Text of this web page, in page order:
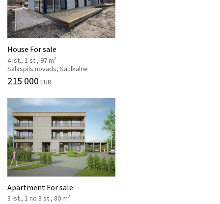
House For sale
4 ist., 1 st., 97 m2
Salaspils novads, Saulkalne
215 000 EUR
Apartment For sale
3 ist., 1 no 3 st., 80 m2